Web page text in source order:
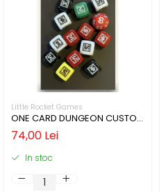
Little Rocket Games
ONE CARD DUNGEON CUSTOM
DICE
74,00 Lei
In stoc